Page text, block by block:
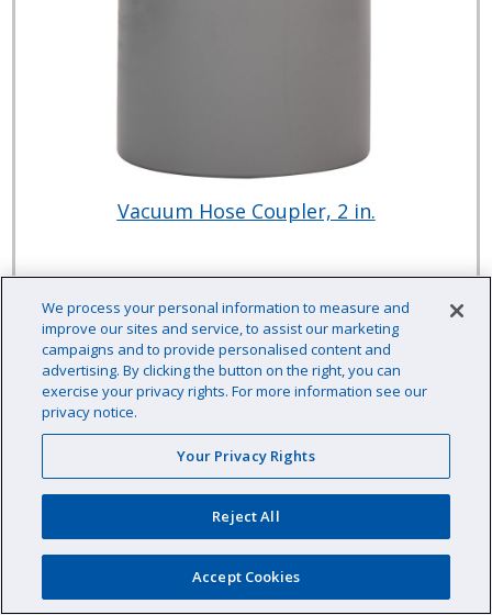
Vacuum Hose Coupler, 2 in.
Item # :CPVHC215
$8.02 /EA
Qty: EA
Availability: In stock
We process your personal information to measure and
improve our sites and service, to assist our marketing
campaigns and to provide personalised content and
advertising. By clicking the button on the right, you can
exercise your privacy rights. For more information see our
privacy notice.
Your Privacy Rights
Reject All
Accept Cookies